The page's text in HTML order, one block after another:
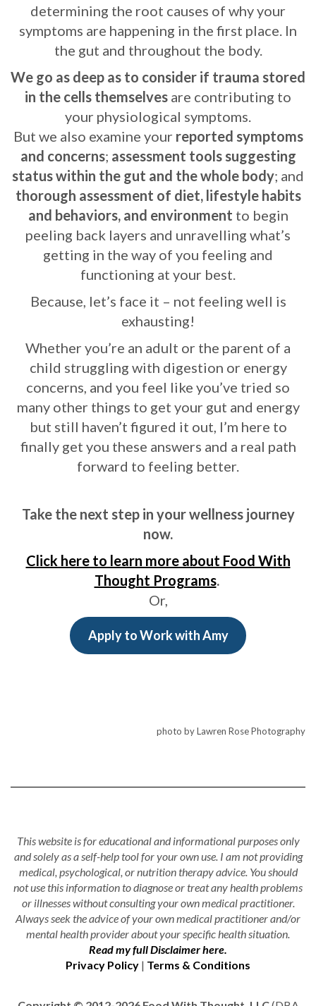
determining the root causes of why your
symptoms are happening in the first place. In
the gut and throughout the body.
We go as deep as to consider if trauma stored
in the cells themselves are contributing to
your physiological symptoms.
But we also examine your reported symptoms
and concerns; assessment tools suggesting
status within the gut and the whole body; and
thorough assessment of diet, lifestyle habits
and behaviors, and environment to begin
peeling back layers and unravelling what’s
getting in the way of you feeling and
functioning at your best.
Because, let’s face it – not feeling well is
exhausting!
Whether you’re an adult or the parent of a
child struggling with digestion or energy
concerns, and you feel like you’ve tried so
many other things to get your gut and energy
but still haven’t figured it out, I’m here to
finally get you these answers and a real path
forward to feeling better.
Take the next step in your wellness journey
now.
Click here to learn more about Food With
Thought Programs.
Or,
Apply to Work with Amy
photo by Lawren Rose Photography
This website is for educational and informational purposes only
and solely as a self-help tool for your own use. I am not providing
medical, psychological, or nutrition therapy advice. You should
not use this information to diagnose or treat any health problems
or illnesses without consulting your own medical practitioner.
Always seek the advice of your own medical practitioner and/or
mental health provider about your specific health situation.
Read my full Disclaimer here.
Privacy Policy | Terms & Conditions